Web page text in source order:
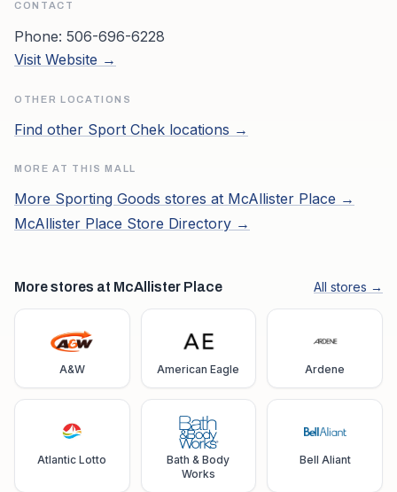
CONTACT
Phone: 506-696-6228
Visit Website →
OTHER LOCATIONS
Find other Sport Chek locations →
MORE AT THIS MALL
More Sporting Goods stores at McAllister Place →
McAllister Place Store Directory →
More stores at McAllister Place All stores →
A&W American Eagle Ardene
Atlantic Lotto
Bath & Body
Works
Bell Aliant